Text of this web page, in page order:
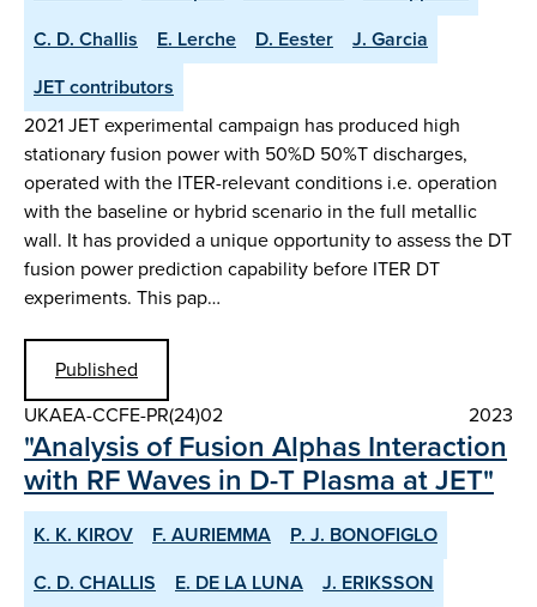
C. D. Challis
E. Lerche D. Eester
J. Garcia
JET contributors
2021 JET experimental campaign has produced high
stationary fusion power with 50%D 50%T discharges,
operated with the ITER-relevant conditions i.e. operation
with the baseline or hybrid scenario in the full metallic
wall. It has provided a unique opportunity to assess the DT
fusion power prediction capability before ITER DT
experiments. This pap…
Published
UKAEA-CCFE-PR(24)02
2023
"Analysis of Fusion Alphas Interaction
with RF Waves in D-T Plasma at JET"
K. K. KIROV F. AURIEMMA
P. J. BONOFIGLO
C. D. CHALLIS
E. DE LA LUNA
J. ERIKSSON